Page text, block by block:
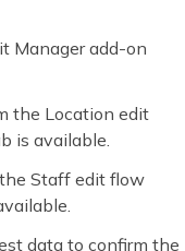
Manager add-on
the Location edit
is available.
Staff edit flow
data to confirm the